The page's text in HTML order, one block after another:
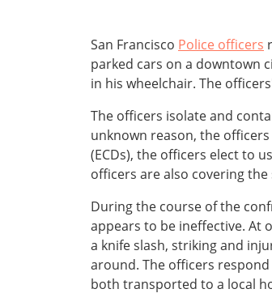
San Francisco Police officers
parked cars on a downtown
in his wheelchair. The
The officers isolate and
unknown reason, the
(ECDs), the officers elect to
officers are also covering
During the course of the
appears to be ineffective. At
a knife slash, striking and
around. The officers
both transported to a local